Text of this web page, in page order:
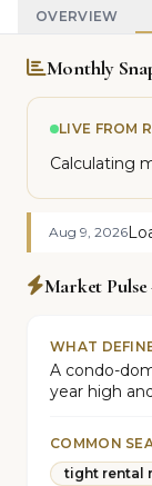
OVERVIEW
Monthly
LIVE FROM
Calculating
Aug 9, 2026
Market
WHAT
A condo-
year high
COMMON
tight rental